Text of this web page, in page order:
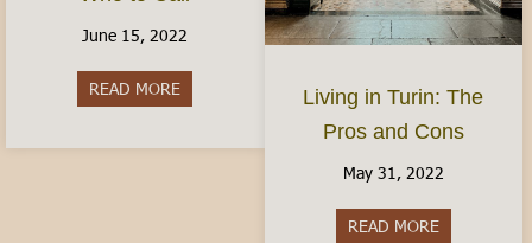
June 15, 2022
READ MORE about Emergency in Italy: What to Do and
Living in Turin: The
Pros and Cons
May 31, 2022
READ MOREabout